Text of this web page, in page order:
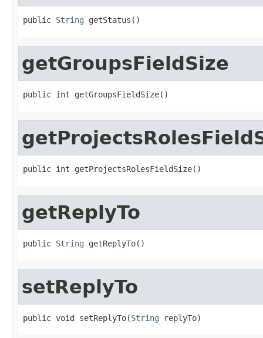
public String getStatus()
getGroupsFieldSize
public int getGroupsFieldSize()
public int getProjectsRolesFieldSize()
getReplyTo
public String getReplyTo()
setReplyTo
public void setReplyTo(String replyTo)